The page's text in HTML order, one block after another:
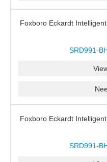
Foxboro Eckardt
SRD991-
Foxboro Eckardt
SRD991-